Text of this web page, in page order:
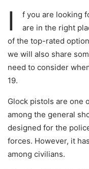
I f you are looking
are in the right
of the top-rated
we will also share
need to consider
19.
Glock pistols are one
among the general
designed for the
forces. However, it
among civilians.